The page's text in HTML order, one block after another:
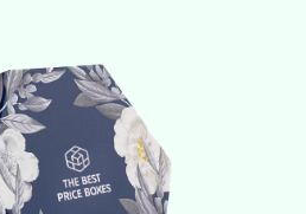
are made from sturdy, eco-
both style and strength, ensuring
in perfect condition.